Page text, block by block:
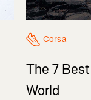
Corsa
The 7
World